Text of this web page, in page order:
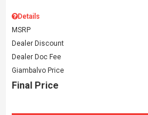
Details
MSRP
Dealer Discount
Dealer Doc Fee
Giambalvo Price
Final Price